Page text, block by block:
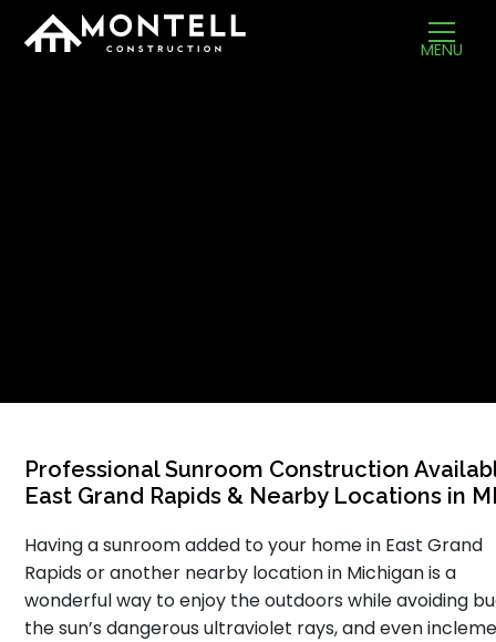
MENU
Professional Sunroom Construction
East Grand Rapids & Nearby Locations in
Having a sunroom added to your home in East Grand
Rapids or another nearby location in Michigan is a
wonderful way to enjoy the outdoors while avoiding
the sun’s dangerous ultraviolet rays, and even